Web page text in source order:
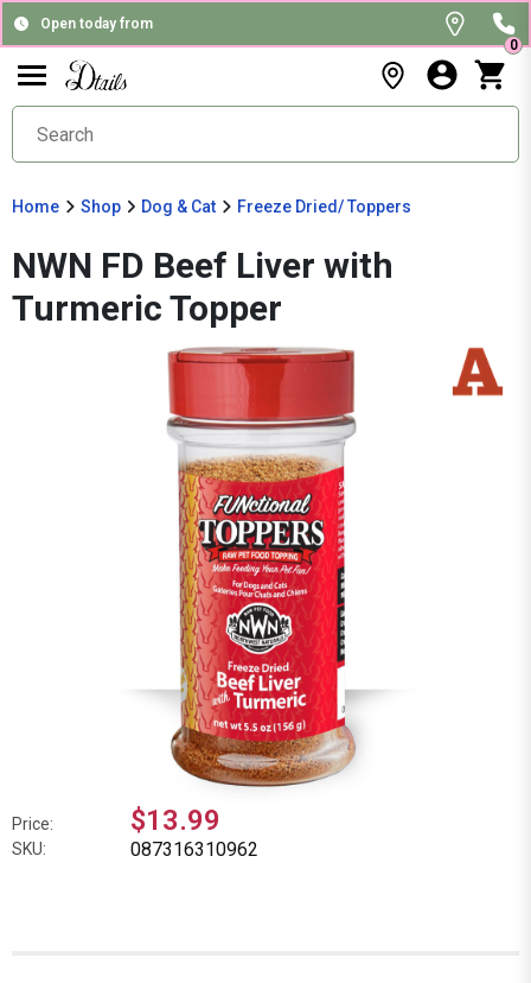
Open today from
0
Home Shop Dog & Cat Freeze Dried/ Toppers
NWN FD Beef Liver with
Turmeric Topper
Price: $13.99
SKU: 087316310962